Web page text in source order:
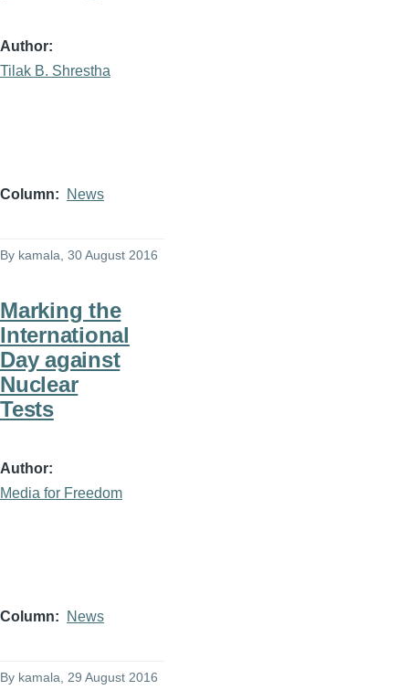
Author
Tilak B. Shrestha
Column News
By kamala , 30 August 2016
Marking the
International
Day against
Nuclear
Tests
Author
Media for Freedom
Column News
By kamala , 29 August 2016